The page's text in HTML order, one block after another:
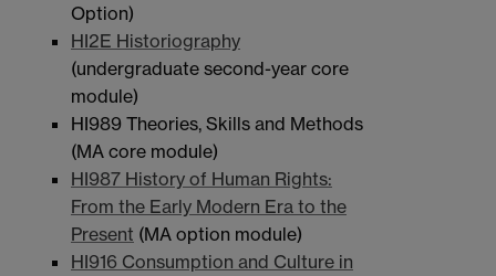
Option)
HI2E Historiography
(undergraduate second-year core
module)
HI989 Theories, Skills and Methods
(MA core module)
HI987 History of Human Rights:
From the Early Modern Era to the
Present (MA option module)
HI916 Consumption and Culture in